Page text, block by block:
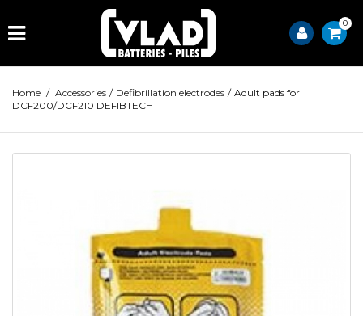
0
Home / Accessories / Defibrillation electrodes / Adult pads for
DCF200/DCF210 DEFIBTECH